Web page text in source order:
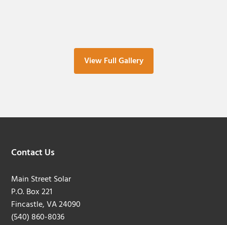
View Full Gallery
Footer
Contact Us
Main Street Solar
P.O. Box 221
Fincastle, VA 24090
(540) 860-8036